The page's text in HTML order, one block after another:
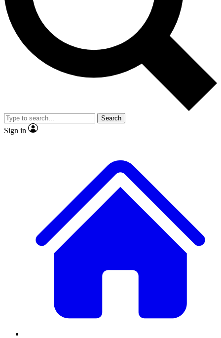
Exclusive, original
Member-only
JOIN LIVE SCIENCE PRO
Search
Sign in